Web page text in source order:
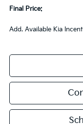
Final Price:
Add. Available Kia